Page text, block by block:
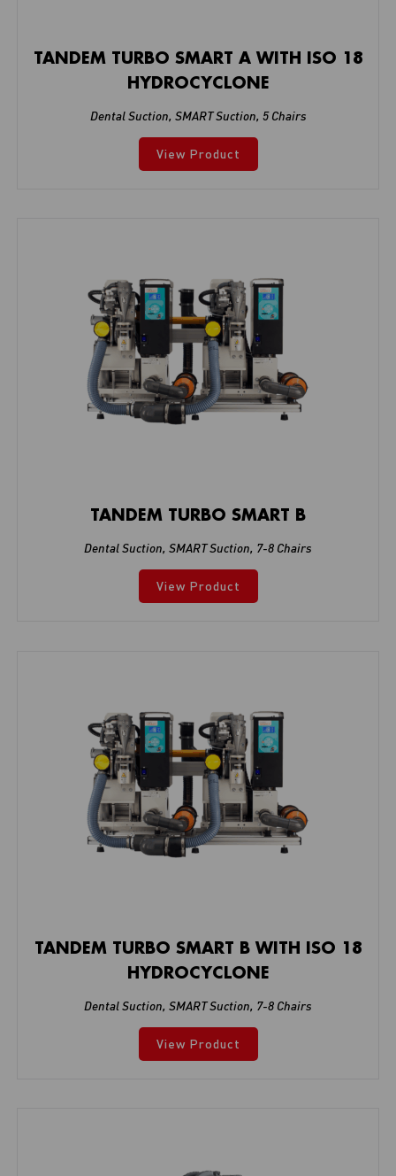
TANDEM TURBO SMART A WITH ISO 18
HYDROCYCLONE
Dental Suction, SMART Suction, 5 Chairs
View Product
TANDEM TURBO SMART B
Dental Suction, SMART Suction, 7-8 Chairs
View Product
TANDEM TURBO SMART B WITH ISO 18
HYDROCYCLONE
Dental Suction, SMART Suction, 7-8 Chairs
View Product